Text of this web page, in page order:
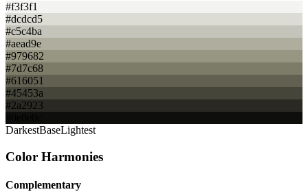
#f3f3f1
#dcdcd5
#c5c4ba
#aead9e
#979682
#7d7c68
#616051
#45453a
#2a2923
DarkestBaseLightest
Color Harmonies
Complementary